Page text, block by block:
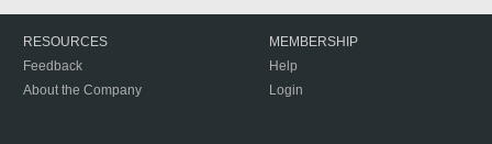
RESOURCES
Feedback
About the Company
MEMBERSHIP
Help
Login